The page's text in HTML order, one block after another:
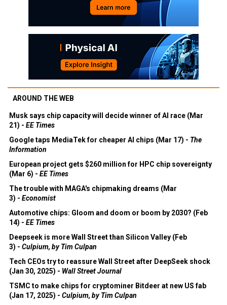
AROUND THE WEB
Musk says chip capacity will decide winner of AI race (Mar
21) - EE Times
Google taps MediaTek for cheaper AI chips (Mar 17) - The
Information
European project gets $260 million for HPC chip sovereignty
(Mar 6) - EE Times
The trouble with MAGA's chipmaking dreams (Mar
3) - Economist
Automotive chips: Gloom and doom or boom by 2030? (Feb
14) - EE Times
Deepseek is more Wall Street than Silicon Valley (Feb
3) - Culpium, by Tim Culpan
Tech CEOs try to reassure Wall Street after DeepSeek shock
(Jan 30, 2025) - Wall Street Journal
TSMC to make chips for cryptominer Bitdeer at new US fab
(Jan 17, 2025) - Culpium, by Tim Culpan